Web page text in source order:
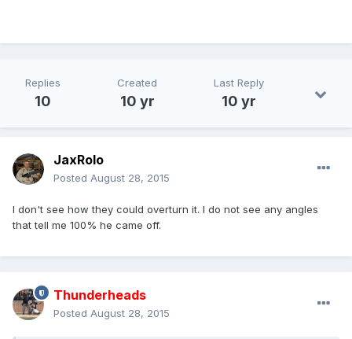
Replies
10
Created
10 yr
Last Reply
10 yr
JaxRolo
Posted August 28, 2015
I don't see how they could overturn it. I do not see any angles
that tell me 100% he came off.
Thunderheads
Posted August 28, 2015